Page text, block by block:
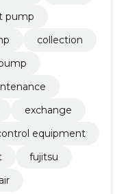
pump
collection
exchange
equipment
fujitsu